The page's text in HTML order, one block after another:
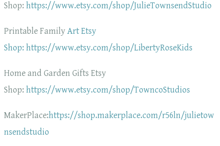
Shop: https://www.etsy.com/shop/JulieTownsendStudio
Printable FamilyArt Etsy
Shop: https://www.etsy.com/shop/LibertyRoseKids
Home and Garden Gifts Etsy
Shop: https://www.etsy.com/shop/TowncoStudios
MakerPlace:https://shop.makerplace.com/r56ln/julietow
nsendstudio